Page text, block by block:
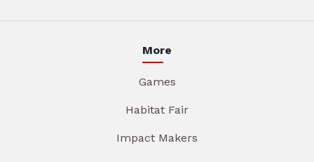
More
Games
Habitat Fair
Impact Makers